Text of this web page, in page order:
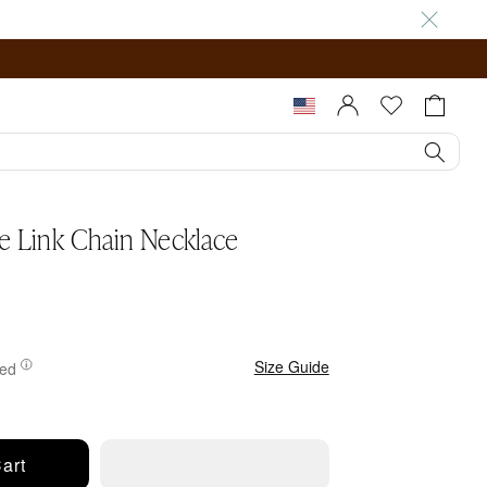
Sign In |
Register
Cart
Link Chain Necklace
Size Guide